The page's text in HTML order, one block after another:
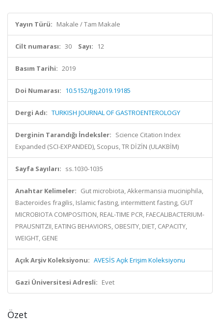
Yayın Türü: Makale / Tam Makale
Cilt numarası: 30 Sayı: 12
Basım Tarihi: 2019
Doi Numarası: 10.5152/tjg.2019.19185
Dergi Adı: TURKISH JOURNAL OF GASTROENTEROLOGY
Derginin Tarandığı İndeksler: Science Citation Index
Expanded (SCI-EXPANDED), Scopus, TR DİZİN (ULAKBİM)
Sayfa Sayıları: ss.1030-1035
Anahtar Kelimeler: Gut microbiota, Akkermansia muciniphila,
Bacteroides fragilis, Islamic fasting, intermittent fasting, GUT
MICROBIOTA COMPOSITION, REAL-TIME PCR, FAECALIBACTERIUM-
PRAUSNITZII, EATING BEHAVIORS, OBESITY, DIET, CAPACITY,
WEIGHT, GENE
Açık Arşiv Koleksiyonu: AVESİS Açık Erişim Koleksiyonu
Gazi Üniversitesi Adresli: Evet
Özet